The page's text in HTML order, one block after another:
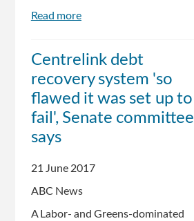
Read more
damning
report
on
DHS'
robodebt
Centrelink debt
recovery system 'so
flawed it was set up to
fail', Senate committee
says
21 June 2017
ABC News
A Labor- and Greens-dominated